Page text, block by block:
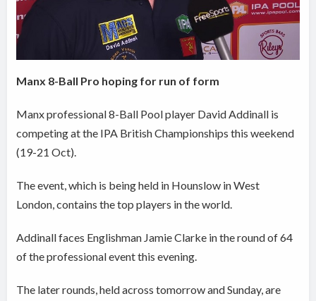
Manx 8-Ball Pro hoping for run of form
Manx professional 8-Ball Pool player David Addinall is
competing at the IPA British Championships this weekend
(19-21 Oct).
The event, which is being held in Hounslow in West
London, contains the top players in the world.
Addinall faces Englishman Jamie Clarke in the round of 64
of the professional event this evening.
The later rounds, held across tomorrow and Sunday, are